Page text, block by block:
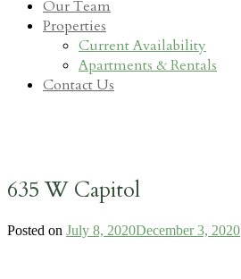
Our Team
Properties
Current Availability
Apartments & Rentals
Contact Us
635 W Capitol
Posted on July 8, 2020December 3, 2020